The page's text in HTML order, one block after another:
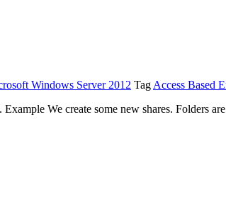
Windows Server 2012 Tag Access Based
We create some new shares. Folders